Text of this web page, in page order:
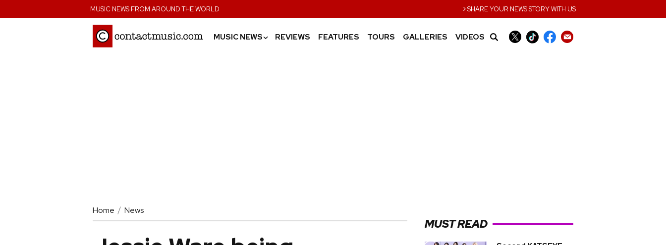
MUSIC NEWS FROM AROUND THE WORLD ›SHARE YOUR NEWS STORY WITH US
MUSIC NEWS› REVIEWS FEATURES TOURS GALLERIES VIDEOS
Home News
MUST READ